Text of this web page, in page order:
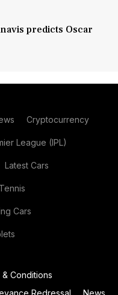
predicts Oscar
Cryptocurrency
League (IPL)
Latest Cars
Tennis
Cars
& Conditions
Redressal News